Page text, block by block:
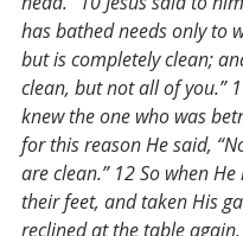
has bathed needs only to
but is completely clean;
clean, but not all of you.”
knew the one who was
for this reason He said,
are clean.” 12 So when
their feet, and taken His
reclined at the table